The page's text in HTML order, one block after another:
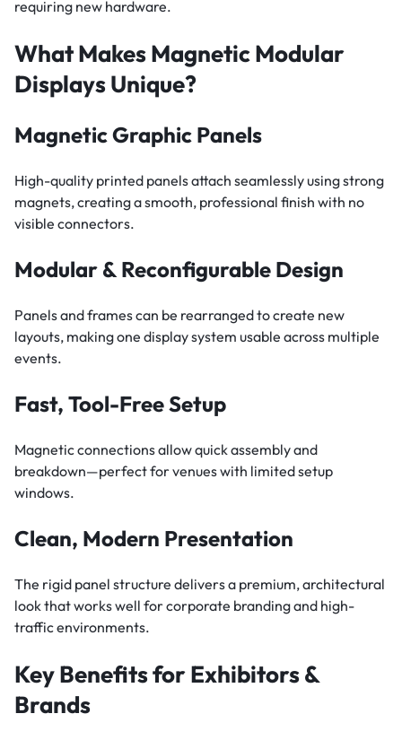
requiring new hardware.
What Makes Magnetic Modular
Displays Unique?
Magnetic Graphic Panels
High-quality printed panels attach seamlessly using strong
magnets, creating a smooth, professional finish with no
visible connectors.
Modular & Reconfigurable Design
Panels and frames can be rearranged to create new
layouts, making one display system usable across multiple
events.
Fast, Tool-Free Setup
Magnetic connections allow quick assembly and
breakdown—perfect for venues with limited setup
windows.
Clean, Modern Presentation
The rigid panel structure delivers a premium, architectural
look that works well for corporate branding and high-
traffic environments.
Key Benefits for Exhibitors &
Brands